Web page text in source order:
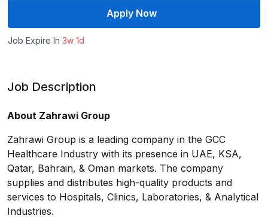
Apply Now
Job Expire In 3w 1d
Job Description
About Zahrawi Group
Zahrawi Group is a leading company in the GCC
Healthcare Industry with its presence in UAE, KSA,
Qatar, Bahrain, & Oman markets. The company
supplies and distributes high-quality products and
services to Hospitals, Clinics, Laboratories, & Analytical
Industries.